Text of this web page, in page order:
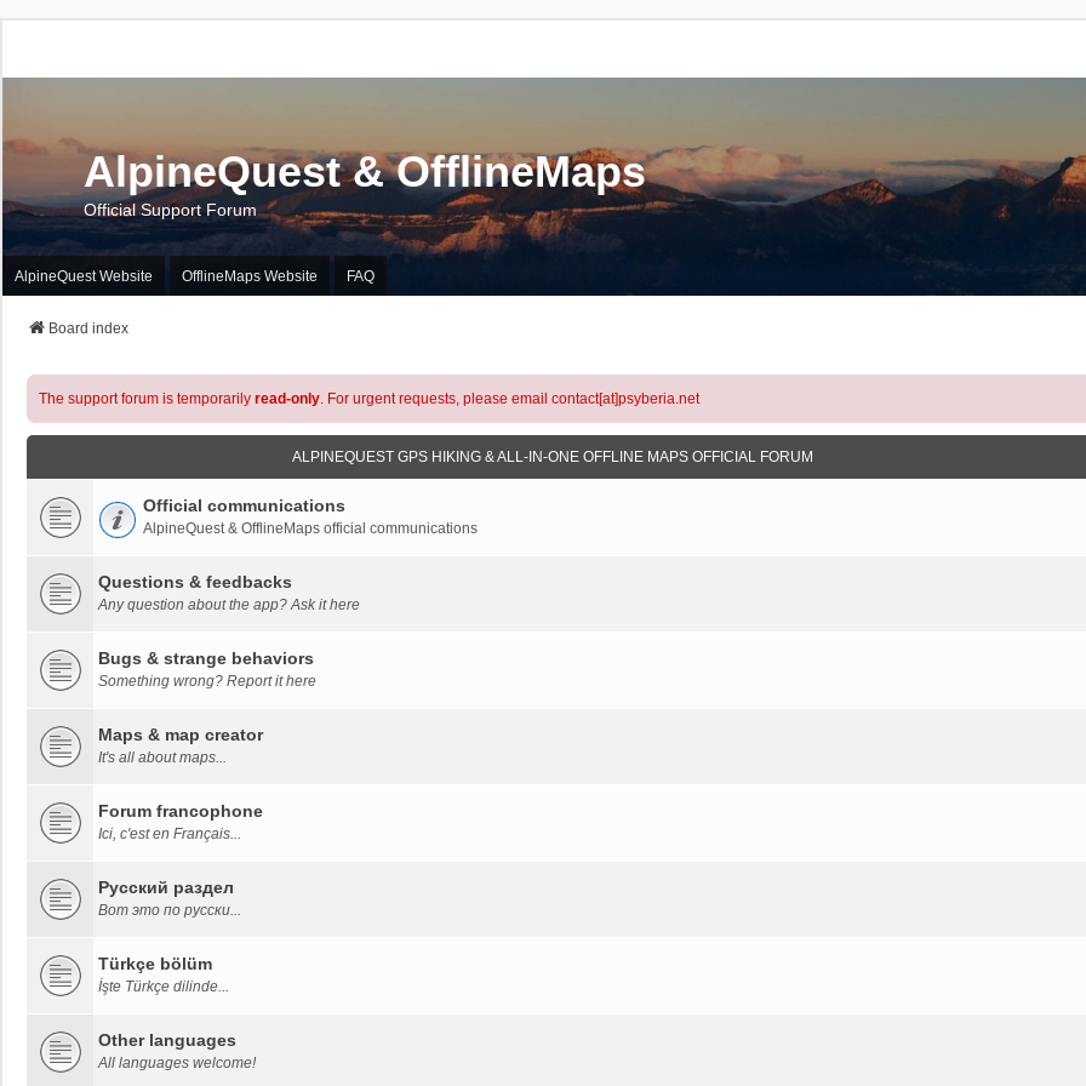
AlpineQuest & OfflineMaps
Official Support Forum
AlpineQuest Website OfflineMaps Website FAQ
Board index
The support forum is temporarily read-only. For urgent requests, please email contact[at]psyberia.net
ALPINEQUEST GPS HIKING & ALL-IN-ONE OFFLINE MAPS OFFICIAL FORUM
Official communications
AlpineQuest & OfflineMaps official communications
Questions & feedbacks
Any question about the app? Ask it here
Bugs & strange behaviors
Something wrong? Report it here
Maps & map creator
It's all about maps...
Forum francophone
Ici, c'est en Français...
Русский раздел
Вот это по русски...
Türkçe bölüm
İşte Türkçe dilinde...
Other languages
All languages welcome!